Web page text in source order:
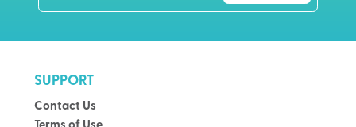
SUPPORT
Contact Us